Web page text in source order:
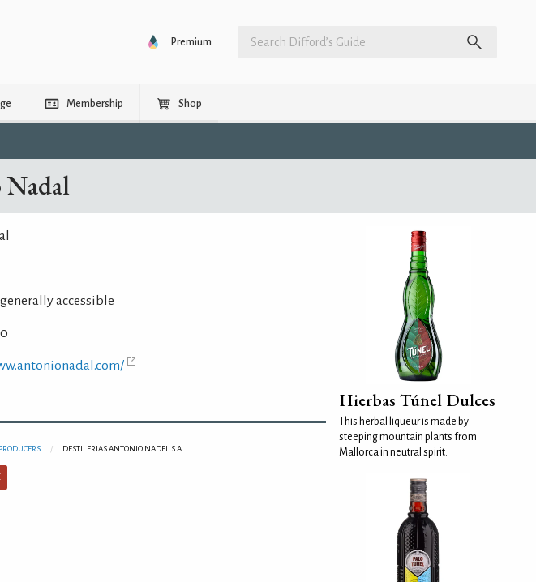
Premium
Membership Shop
accessible
DESTILERIAS ANTONIO NADEL S.A.
Hierbas Túnel Dulces
This herbal liqueur is made by
steeping mountain plants from
Mallorca in neutral spirit.